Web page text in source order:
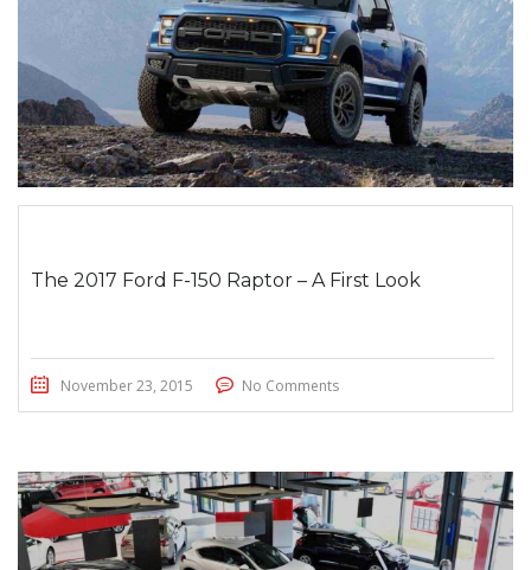
The 2017 Ford F-150 Raptor – A First Look
November 23, 2015 No Comments